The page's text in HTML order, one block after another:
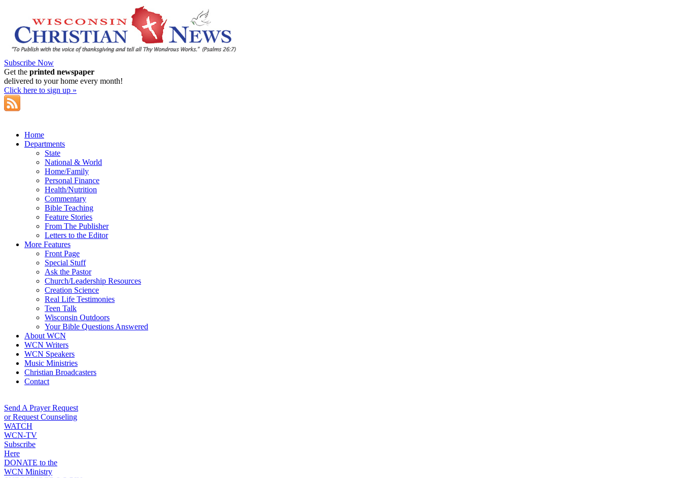
Subscribe Now
Get the printed newspaper
delivered to your home every month!
Click here to sign up »
Home
Departments
State
National & World
Home/Family
Personal Finance
Health/Nutrition
Commentary
Bible Teaching
Feature Stories
From The Publisher
Letters to the Editor
More Features
Front Page
Special Stuff
Ask the Pastor
Church/Leadership Resources
Creation Science
Real Life Testimonies
Teen Talk
Wisconsin Outdoors
Your Bible Questions Answered
About WCN
WCN Writers
WCN Speakers
Music Ministries
Christian Broadcasters
Contact
Send A Prayer Request
or Request Counseling
WATCH
WCN-TV
Subscribe
Here
DONATE to the
WCN Ministry